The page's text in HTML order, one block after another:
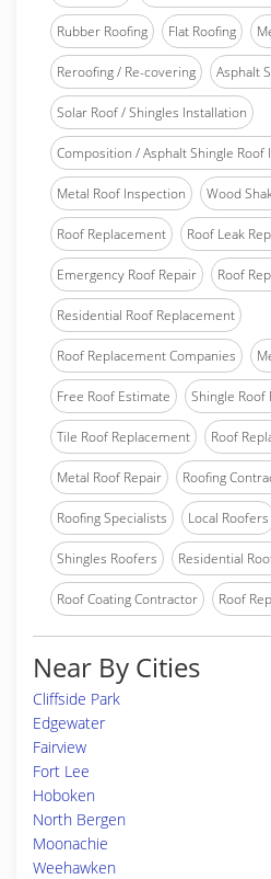
Rubber Roofing Flat Roofing
Reroofing / Re-covering Asphalt
Solar Roof / Shingles Installation
Composition / Asphalt Shingle Roof
Metal Roof Inspection Wood
Roof Replacement Roof Leak
Emergency Roof Repair Roof
Residential Roof Replacement
Roof Replacement Companies
Free Roof Estimate Shingle Roof
Tile Roof Replacement Roof
Metal Roof Repair Roofing
Roofing Specialists Local Roofers
Shingles Roofers Residential
Roof Coating Contractor Roof
Near By Cities
Cliffside Park
Edgewater
Fairview
Fort Lee
Hoboken
North Bergen
Moonachie
Weehawken